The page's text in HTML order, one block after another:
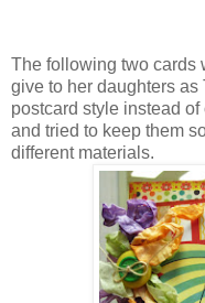
The following two cards
give to her daughters
postcard style instead
and tried to keep them
different materials.